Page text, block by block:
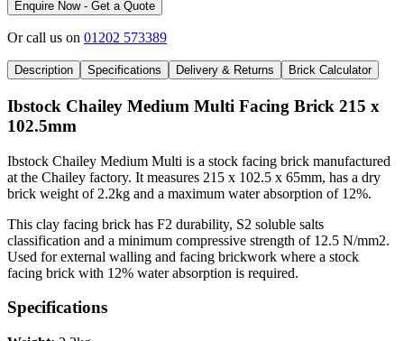
Enquire Now - Get a Quote
Or call us on 01202 573389
Description Specifications Delivery & Returns Brick Calculator
Ibstock Chailey Medium Multi Facing Brick 215 x
102.5mm
Ibstock Chailey Medium Multi is a stock facing brick manufactured
at the Chailey factory. It measures 215 x 102.5 x 65mm, has a dry
brick weight of 2.2kg and a maximum water absorption of 12%.
This clay facing brick has F2 durability, S2 soluble salts
classification and a minimum compressive strength of 12.5 N/mm2.
Used for external walling and facing brickwork where a stock
facing brick with 12% water absorption is required.
Specifications